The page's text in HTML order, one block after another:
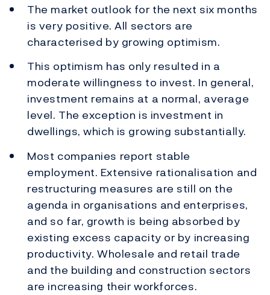
The market outlook for the next six months
is very positive. All sectors are
characterised by growing optimism.
This optimism has only resulted in a
moderate willingness to invest. In general,
investment remains at a normal, average
level. The exception is investment in
dwellings, which is growing substantially.
Most companies report stable
employment. Extensive rationalisation and
restructuring measures are still on the
agenda in organisations and enterprises,
and so far, growth is being absorbed by
existing excess capacity or by increasing
productivity. Wholesale and retail trade
and the building and construction sectors
are increasing their workforces.